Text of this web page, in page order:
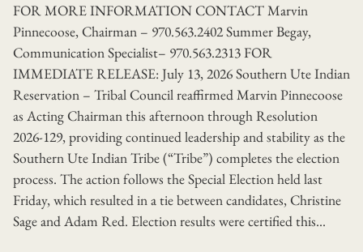
FOR MORE INFORMATION CONTACT Marvin
Pinnecoose, Chairman – 970.563.2402 Summer Begay,
Communication Specialist– 970.563.2313 FOR
IMMEDIATE RELEASE: July 13, 2026 Southern Ute Indian
Reservation – Tribal Council reaffirmed Marvin Pinnecoose
as Acting Chairman this afternoon through Resolution
2026-129, providing continued leadership and stability as the
Southern Ute Indian Tribe (“Tribe”) completes the election
process. The action follows the Special Election held last
Friday, which resulted in a tie between candidates, Christine
Sage and Adam Red. Election results were certified this...